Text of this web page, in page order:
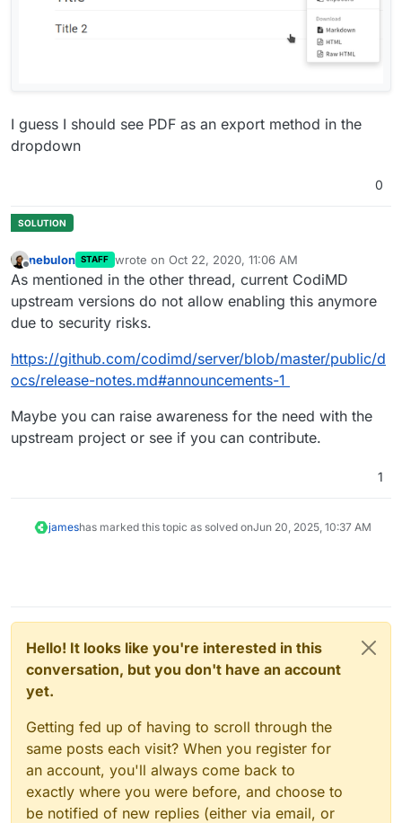
I guess I should see PDF as an export method in the
dropdown
0
nebulon STAFF wrote on Oct 22, 2020, 11:06 AM
last edited by
As mentioned in the other thread, current CodiMD
upstream versions do not allow enabling this anymore
due to security risks.
https://github.com/codimd/server/blob/master/public/d
ocs/release-notes.md#announcements-1
Maybe you can raise awareness for the need with the
upstream project or see if you can contribute.
1
jameshas marked this topic as solved onJun 20, 2025, 10:37 AM
Hello! It looks like you're interested in this
conversation, but you don't have an account
yet.
Getting fed up of having to scroll through the
same posts each visit? When you register for
an account, you'll always come back to
exactly where you were before, and choose to
be notified of new replies (either via email, or